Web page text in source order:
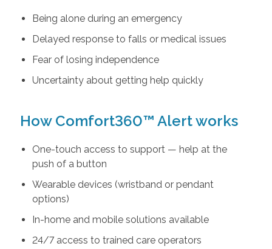
Being alone during an emergency
Delayed response to falls or medical issues
Fear of losing independence
Uncertainty about getting help quickly
How Comfort360™ Alert works
One-touch access to support — help at the
push of a button
Wearable devices (wristband or pendant
options)
In-home and mobile solutions available
24/7 access to trained care operators